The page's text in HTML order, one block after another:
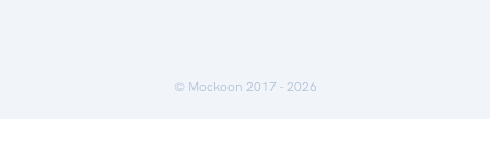
© Mockoon 2017 - 2026